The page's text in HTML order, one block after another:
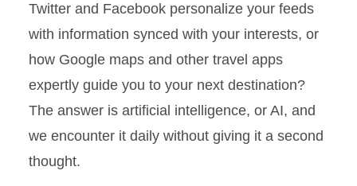
Twitter and Facebook personalize your feeds
with information synced with your interests, or
how Google maps and other travel apps
expertly guide you to your next destination?
The answer is artificial intelligence, or AI, and
we encounter it daily without giving it a second
thought.